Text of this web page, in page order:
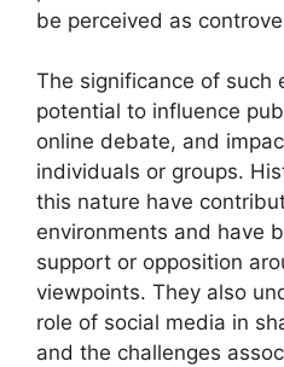
be perceived as
The significance of such
potential to influence
online debate, and
individuals or groups.
this nature have
environments and have
support or opposition
viewpoints. They also
role of social media in
and the challenges